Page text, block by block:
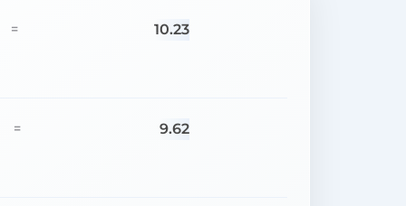
= 10.23
= 9.62